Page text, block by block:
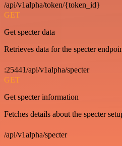
/api/v1alpha/token/{token_id}
GET
Get specter data
Retrieves data for the specter
:25441/api/v1alpha/specter
GET
Get specter information
Fetches details about the specter
/api/v1alpha/specter